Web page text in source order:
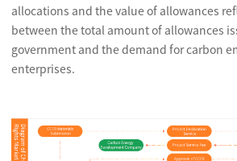
allocations and the value of allowances
between the total amount of allowances
government and the demand for carbon
enterprises.